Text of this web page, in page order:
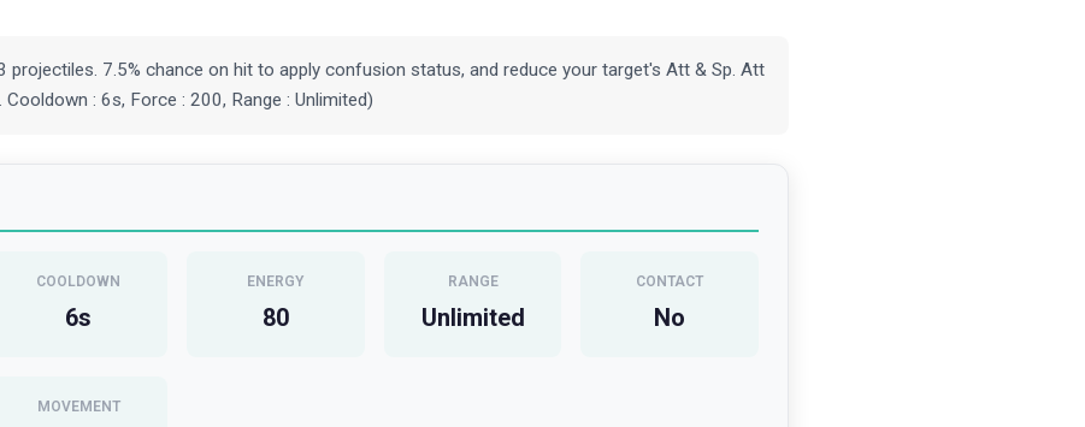
projectiles. 7.5% chance on hit to apply confusion status, and reduce your target's Att & Sp. Att
: 6s, Force : 200, Range : Unlimited)
COOLDOWN
6s
ENERGY
80
RANGE
Unlimited
CONTACT
No
MOVEMENT